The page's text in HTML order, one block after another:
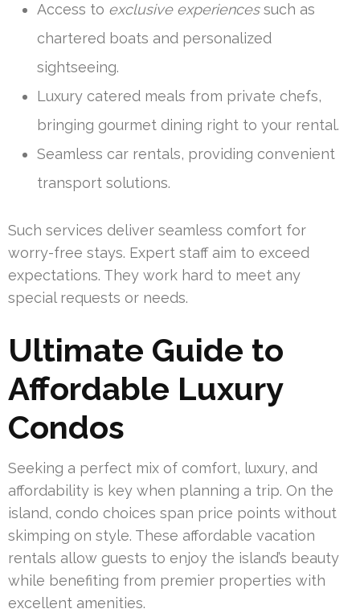
Access to exclusive experiencessuch as
chartered boats and personalized
sightseeing.
Luxury catered meals from private chefs,
bringing gourmet dining right to your rental.
Seamless car rentals, providing convenient
transport solutions.
Such services deliver seamless comfort for
worry-free stays. Expert staff aim to exceed
expectations. They work hard to meet any
special requests or needs.
Ultimate Guide to
Affordable Luxury
Condos
Seeking a perfect mix of comfort, luxury, and
affordability is key when planning a trip. On the
island, condo choices span price points without
skimping on style. These affordable vacation
rentals allow guests to enjoy the island’s beauty
while benefiting from premier properties with
excellent amenities.